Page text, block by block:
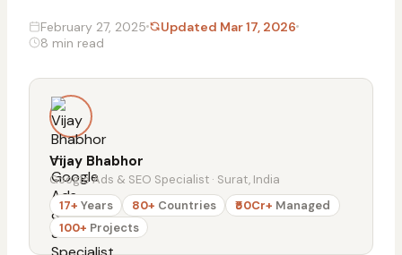
Blog
February 27, 2025
Updated Mar 17, 2026
8 min read
Vijay Bhabhor
Google Ads & SEO Specialist · Surat, India
17+ Years 80+ Countries ₹50Cr+ Managed
100+ Projects